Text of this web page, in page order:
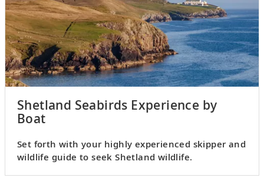
Shetland Seabirds Experience by
Boat
Set forth with your highly experienced skipper and
wildlife guide to seek Shetland wildlife.